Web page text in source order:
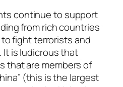
continue to support
from rich countries
fight terrorists and
is ludicrous that
that are members of
(this is the largest